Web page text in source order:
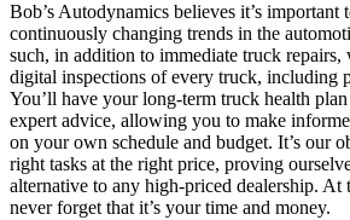
Bob’s Autodynamics believes it’s important
continuously changing trends in the
such, in addition to immediate truck repairs,
digital inspections of every truck, including
You’ll have your long-term truck health
expert advice, allowing you to make
on your own schedule and budget. It’s our
right tasks at the right price, proving
alternative to any high-priced dealership. At
never forget that it’s your time and money.